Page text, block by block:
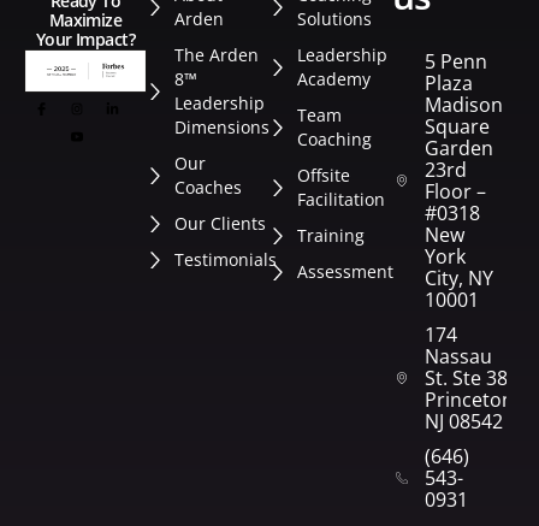
Maximize
Your Impact?
Arden
The Arden
8™
Leadership
Dimensions
Our
Coaches
Our Clients
Testimonials
Solutions
Leadership
Academy
Team
Coaching
Offsite
Facilitation
Training
Assessment
5 Penn
Plaza
Madison
Square
Garden
23rd
Floor –
#0318
New
York
City, NY
10001
174
Nassau
St. Ste 382
Princeton,
NJ 08542
(646)
543-
0931